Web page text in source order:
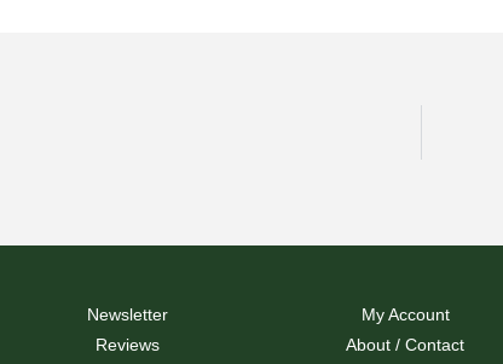
Newsletter
Reviews
My Account
About / Contact